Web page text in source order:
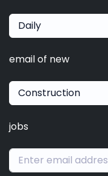
Daily
email of new
Construction
jobs